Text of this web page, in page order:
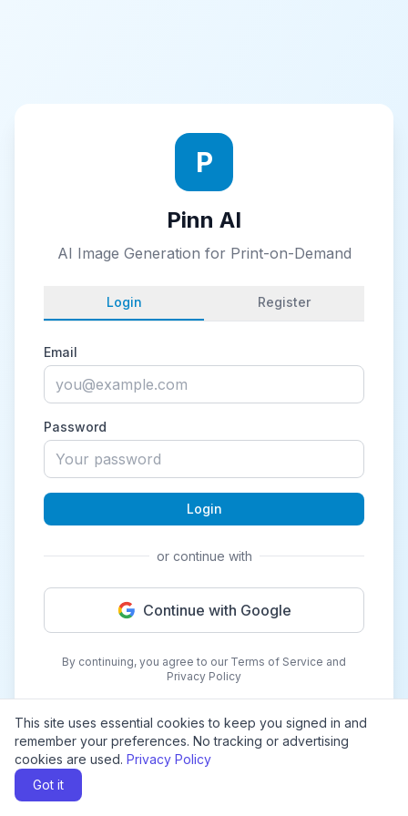
This site uses essential cookies to keep you signed in and
remember your preferences. No tracking or advertising
cookies are used. Privacy Policy
Got it
P
Pinn AI
AI Image Generation for Print-on-Demand
Login Register
Email
Password
Login
or continue with
Continue with Google
By continuing, you agree to our Terms of Service and
Privacy Policy